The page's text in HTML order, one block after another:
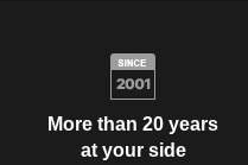
More than 20 years
at your side